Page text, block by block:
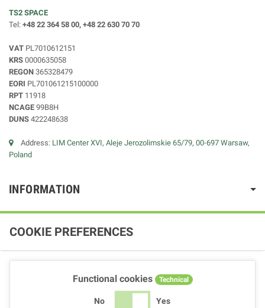
TS2 SPACE
Tel: +48 22 364 58 00, +48 22 630 70 70
VAT PL7010612151
KRS 0000635058
REGON 365328479
EORI PL701061215100000
RPT 11918
NCAGE 99B8H
DUNS 422248638
Address: LIM Center XVI, Aleje Jerozolimskie 65/79, 00-697 Warsaw,
Poland
INFORMATION
COOKIE PREFERENCES
Functional cookies Technical
No Yes